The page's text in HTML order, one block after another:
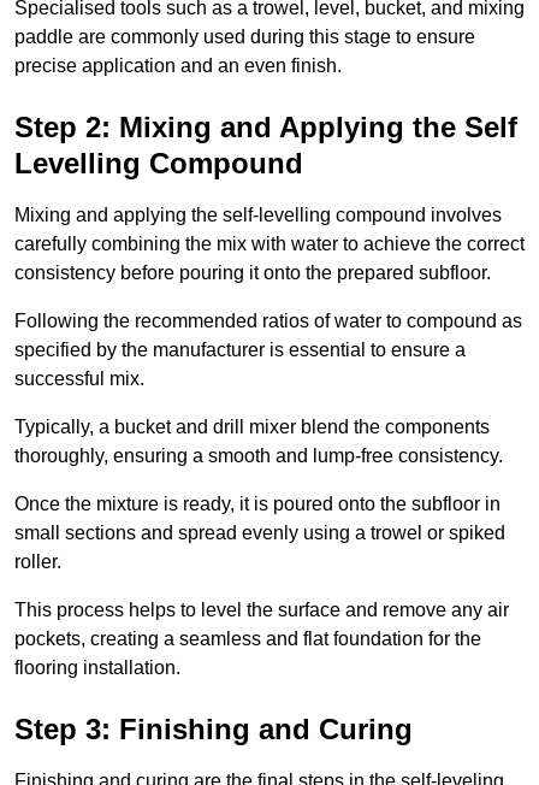
Specialised tools such as a trowel, level, bucket, and mixing
paddle are commonly used during this stage to ensure
precise application and an even finish.
Step 2: Mixing and Applying the Self
Levelling Compound
Mixing and applying the self-levelling compound involves
carefully combining the mix with water to achieve the correct
consistency before pouring it onto the prepared subfloor.
Following the recommended ratios of water to compound as
specified by the manufacturer is essential to ensure a
successful mix.
Typically, a bucket and drill mixer blend the components
thoroughly, ensuring a smooth and lump-free consistency.
Once the mixture is ready, it is poured onto the subfloor in
small sections and spread evenly using a trowel or spiked
roller.
This process helps to level the surface and remove any air
pockets, creating a seamless and flat foundation for the
flooring installation.
Step 3: Finishing and Curing